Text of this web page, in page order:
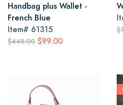
Handbag plus Wallet -
French Blue
Item# 61315
$448.00 $99.00